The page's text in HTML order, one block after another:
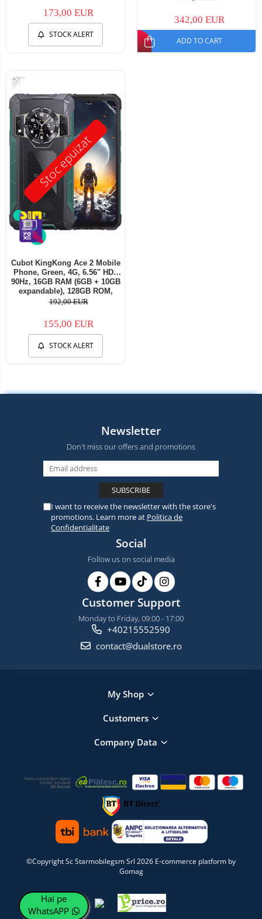
173,00 EUR
STOCK ALERT
342,00 EUR
ADD TO CART
Stoc epuizat
-19%
Cubot KingKong Ace 2 Mobile
Phone, Green, 4G, 6.56" HD+
90Hz, 16GB RAM (6GB + 10GB
expandable), 128GB ROM,
Android 14, G85 OctaCore,
NFC, Face ID, Dual SIM
192,00 EUR
155,00 EUR
STOCK ALERT
Newsletter
Don't miss our offers and promotions
I want to receive the newsletter with the store's
promotions. Learn more at Politica de
Confidentialitate
Social
Follow us on social media
Customer Support
Monday to Friday, 09:00 - 17:00
+40215552590
contact@dualstore.ro
My Shop
Customers
Company Data
©Copyright Sc Starmobilegsm Srl 2026 E-commerce platform by
Gomag
Hai pe
WhatsAPP